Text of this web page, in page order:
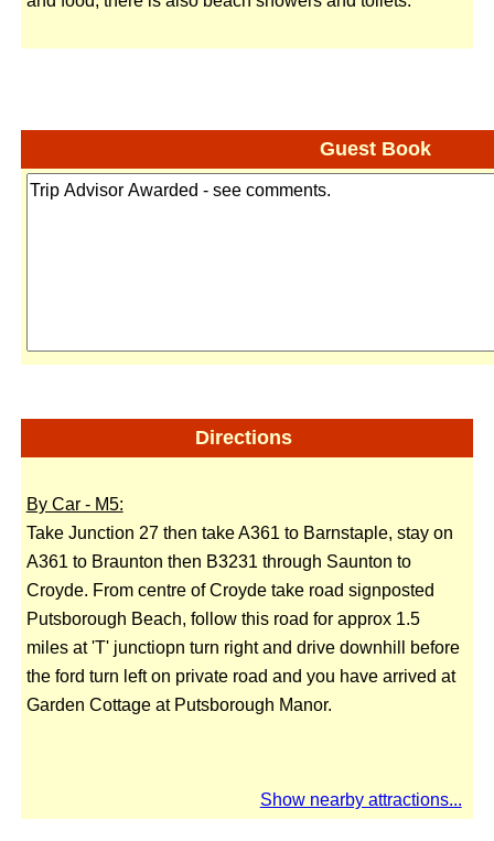
Guest Book
Directions
By Car - M5:
Take Junction 27 then take A361 to Barnstaple, stay on
A361 to Braunton then B3231 through Saunton to
Croyde. From centre of Croyde take road signposted
Putsborough Beach, follow this road for approx 1.5
miles at 'T' junctiopn turn right and drive downhill before
the ford turn left on private road and you have arrived at
Garden Cottage at Putsborough Manor.
Show nearby attractions...